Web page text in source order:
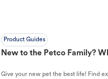
Product Guides
New to the Petco Family?
Give your new pet the best life! Find